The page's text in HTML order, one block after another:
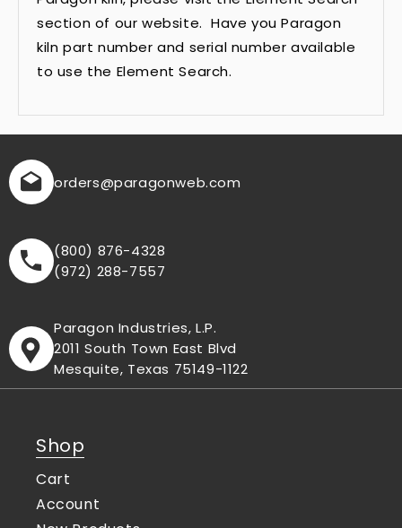
section of our website. Have you Paragon
kiln part number and serial number available
to use the Element Search.
orders@paragonweb.com
(800) 876-4328
(972) 288-7557
Paragon Industries, L.P.
2011 South Town East Blvd
Mesquite, Texas 75149-1122
Shop
Cart
Account